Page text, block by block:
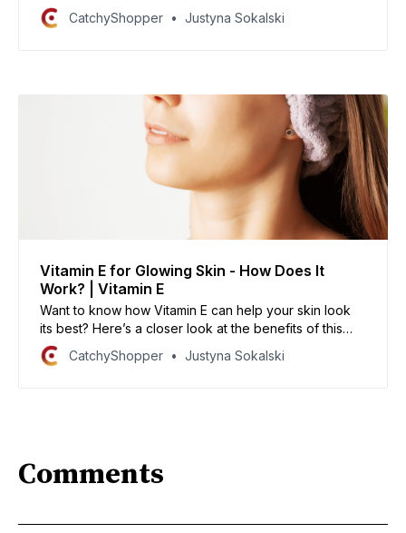
skin, hair, and nails.
CatchyShopper Justyna Sokalski
Vitamin E for Glowing Skin - How Does It
Work? | Vitamin E
Want to know how Vitamin E can help your skin look
its best? Here’s a closer look at the benefits of this
powerful antioxidant.
CatchyShopper Justyna Sokalski
Comments